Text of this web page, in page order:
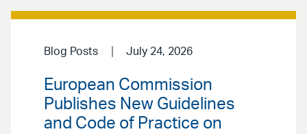
Blog Posts July 24, 2026
European Commission
Publishes New Guidelines
and Code of Practice on